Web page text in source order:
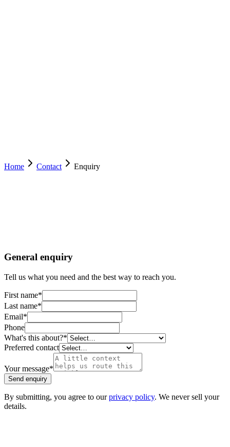
Home Contact Enquiry
General enquiry
Tell us what you need and the best way to reach you.
First name*
Last name*
Email*
Phone
What's this about?*
Preferred contact
Your message*
Send enquiry
By submitting, you agree to our privacy policy. We never sell your
details.